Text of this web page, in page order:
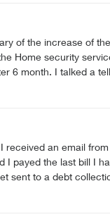
of the increase of
Home security
6 month. I talked a
upto $3 more
received an email
from Telus in full before
agency if I did not have an
a collections agency